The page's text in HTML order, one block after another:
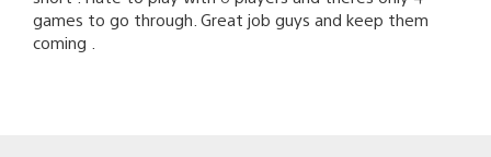
games to go through. Great job guys and keep them
coming .